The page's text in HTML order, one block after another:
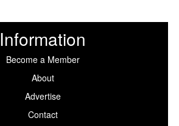
Information
Become a Member
About
Advertise
Contact